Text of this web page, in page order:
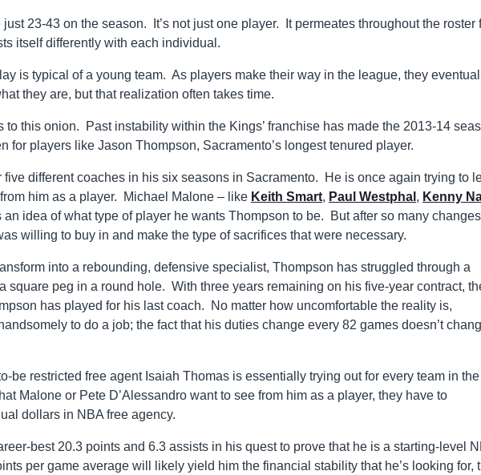
23-43 on the season. It’s not just one player. It permeates throughout the roster
itself differently with each individual.
is typical of a young team. As players make their way in the league, they
they are, but that realization often takes time.
to this onion. Past instability within the Kings’ franchise has made the 2013-14
for players like Jason Thompson, Sacramento’s longest tenured player.
different coaches in his six seasons in Sacramento. He is once again trying to
him as a player. Michael Malone – like Keith Smart, Paul Westphal , Kenny
an idea of what type of player he wants Thompson to be. But after so many
willing to buy in and make the type of sacrifices that were necessary.
into a rebounding, defensive specialist, Thompson has struggled through a
square peg in a round hole. With three years remaining on his five-year contract,
has played for his last coach. No matter how uncomfortable the reality is,
to do a job; the fact that his duties change every 82 games doesn’t
be restricted free agent Isaiah Thomas is essentially trying out for every team in the
Malone or Pete D’Alessandro want to see from him as a player, they have to
dollars in NBA free agency.
best 20.3 points and 6.3 assists in his quest to prove that he is a starting-level
per game average will likely yield him the financial stability that he’s looking for,